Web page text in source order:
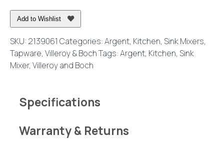
Chrome
Free
quantity
Add to Wishlist
SKU: 2139061 Categories:Argent, Kitchen, Sink Mixers,
Tapware, Villeroy & BochTags:Argent, Kitchen, Sink
Mixer, Villeroy and Boch
Specifications
Warranty & Returns